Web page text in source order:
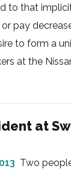
to that
pay
to form a
at the
at
Two